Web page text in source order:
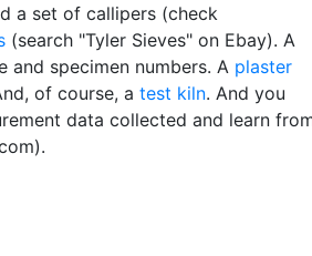
a set of callipers (check
(search "Tyler Sieves" on Ebay). A
and specimen numbers. A plaster
of course, a test kiln. And you
data collected and learn